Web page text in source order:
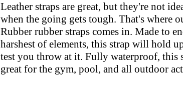
Leather straps are great, but they're not
when the going gets tough. That's where
Rubber rubber straps comes in. Made to
harshest of elements, this strap will hold
test you throw at it. Fully waterproof, this
great for the gym, pool, and all outdoor